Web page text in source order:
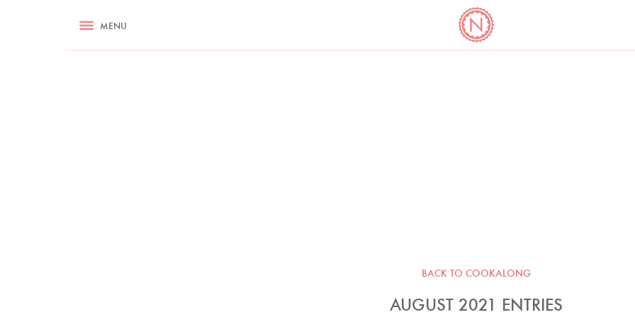
RECIPES ASK NIGELLA.COM COOKBOOK CORNER
MENU
BACK TO COOKALONG
AUGUST 2021 ENTRIES